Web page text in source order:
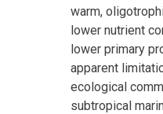
warm,
lower nutrient
lower primary
apparent
ecological
subtropical